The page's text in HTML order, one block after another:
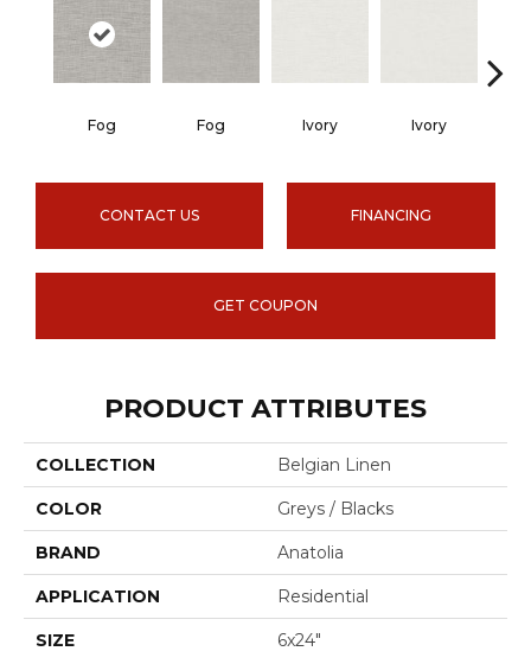
Fog Fog Ivory Ivory
CONTACT US FINANCING
GET COUPON
PRODUCT ATTRIBUTES
COLLECTION Belgian Linen
COLOR Greys / Blacks
BRAND Anatolia
APPLICATION Residential
SIZE 6x24"